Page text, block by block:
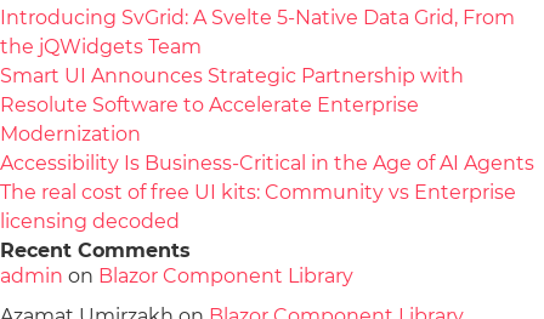
Introducing SvGrid: A Svelte 5-Native Data Grid, From
the jQWidgets Team
Smart UI Announces Strategic Partnership with
Resolute Software to Accelerate Enterprise
Modernization
Accessibility Is Business-Critical in the Age of AI Agents
The real cost of free UI kits: Community vs Enterprise
licensing decoded
Recent Comments
admin on Blazor Component Library